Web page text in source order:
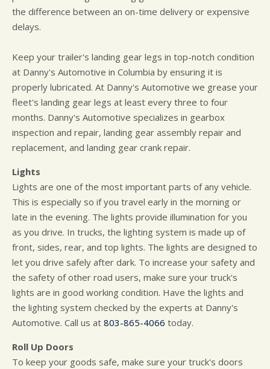
the difference between an on-time delivery or expensive
delays.
Keep your trailer's landing gear legs in top-notch condition
at Danny's Automotive in Columbia by ensuring it is
properly lubricated. At Danny's Automotive we grease your
fleet's landing gear legs at least every three to four
months. Danny's Automotive specializes in gearbox
inspection and repair, landing gear assembly repair and
replacement, and landing gear crank repair.
Lights
Lights are one of the most important parts of any vehicle.
This is especially so if you travel early in the morning or
late in the evening. The lights provide illumination for you
as you drive. In trucks, the lighting system is made up of
front, sides, rear, and top lights. The lights are designed to
let you drive safely after dark. To increase your safety and
the safety of other road users, make sure your truck's
lights are in good working condition. Have the lights and
the lighting system checked by the experts at Danny's
Automotive. Call us at 803-865-4066 today.
Roll Up Doors
To keep your goods safe, make sure your truck's doors